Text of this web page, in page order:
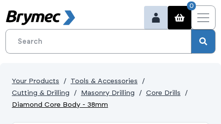
0
Your Products
Tools & Accessories
Cutting & Drilling
Masonry Drilling
Core Drills
Diamond Core Body - 38mm